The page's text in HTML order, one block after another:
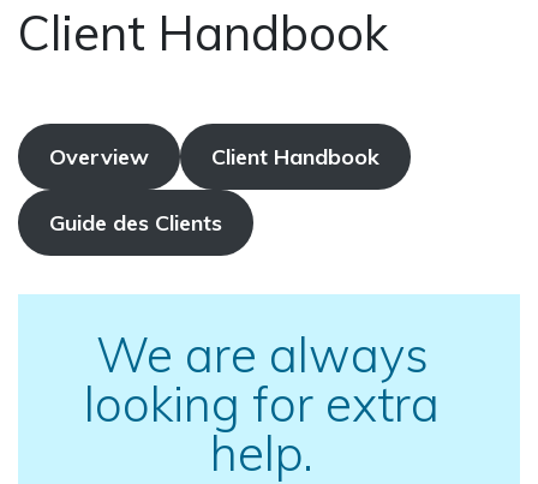
Client Handbook
Overview Client Handbook
Guide des Clients
We are always
looking for extra
help.